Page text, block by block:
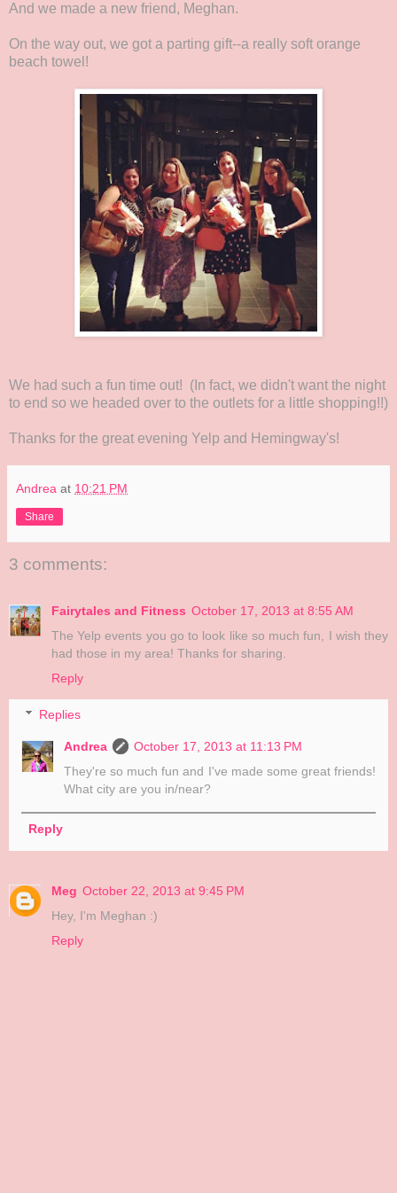
And we made a new friend, Meghan.
On the way out, we got a parting gift--a really soft orange
beach towel!
We had such a fun time out! (In fact, we didn't want the night
to end so we headed over to the outlets for a little shopping!!)
Thanks for the great evening Yelp and Hemingway's!
Andrea at 10:21 PM
Share
3 comments:
Fairytales and Fitness October 17, 2013 at 8:55 AM
The Yelp events you go to look like so much fun, I wish they
had those in my area! Thanks for sharing.
Reply
Replies
Andrea
October 17, 2013 at 11:13 PM
They're so much fun and I've made some great friends!
What city are you in/near?
Reply
Meg October 22, 2013 at 9:45 PM
Hey, I'm Meghan :)
Reply